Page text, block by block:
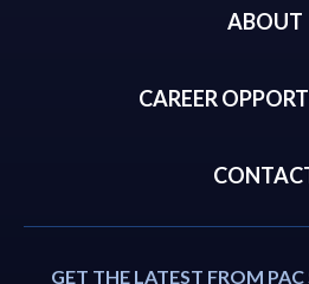
ABOUT
CAREER
GET THE LATEST FROM